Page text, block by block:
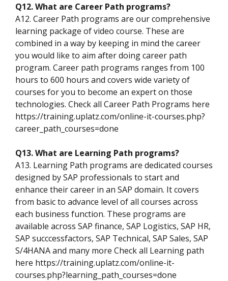
Q12. What are Career Path programs?
A12. Career Path programs are our comprehensive
learning package of video course. These are
combined in a way by keeping in mind the career
you would like to aim after doing career path
program. Career path programs ranges from 100
hours to 600 hours and covers wide variety of
courses for you to become an expert on those
technologies. Check all Career Path Programs here
https://training.uplatz.com/online-it-courses.php?
career_path_courses=done
Q13. What are Learning Path programs?
A13. Learning Path programs are dedicated courses
designed by SAP professionals to start and
enhance their career in an SAP domain. It covers
from basic to advance level of all courses across
each business function. These programs are
available across SAP finance, SAP Logistics, SAP HR,
SAP succcessfactors, SAP Technical, SAP Sales, SAP
S/4HANA and many more Check all Learning path
here https://training.uplatz.com/online-it-
courses.php?learning_path_courses=done